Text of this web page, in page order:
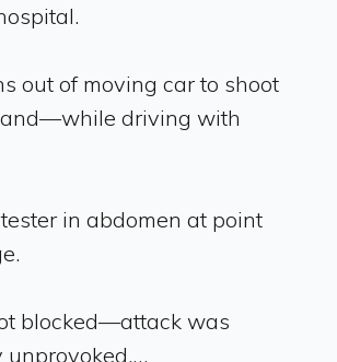
out of moving car to shoot
driving with
in abdomen at point
blocked—attack was
unprovoked.…